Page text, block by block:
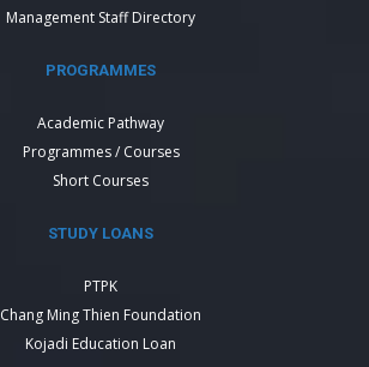
Management Staff Directory
PROGRAMMES
Academic Pathway
Programmes / Courses
Short Courses
STUDY LOANS
PTPK
Chang Ming Thien Foundation
Kojadi Education Loan